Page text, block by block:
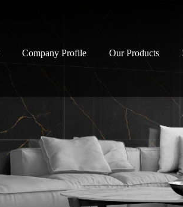
Company Profile Our Products